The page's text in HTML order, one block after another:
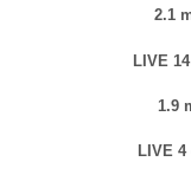
2.1
LIVE
1.9
LIVE